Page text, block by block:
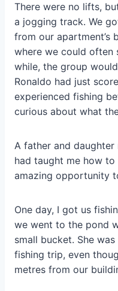
There were no lifts,
a jogging track. We
from our apartment’s
where we could often
while, the group
Ronaldo had just
experienced fishing
curious about what
A father and daughter
had taught me how
amazing opportunity
One day, I got us
we went to the pond
small bucket. She
fishing trip, even
metres from our